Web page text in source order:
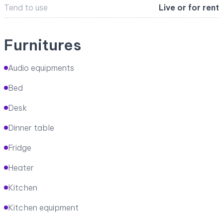
Tend to use Live or for rent
Furnitures
Audio equipments
Bed
Desk
Dinner table
Fridge
Heater
Kitchen
Kitchen equipment